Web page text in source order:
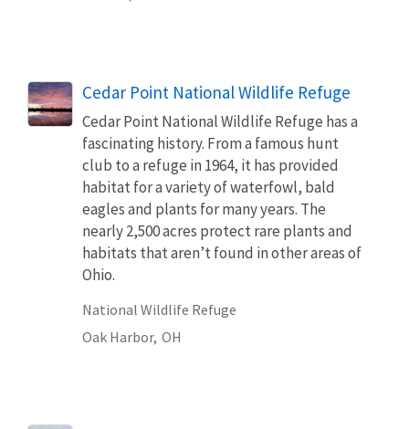
Cedar Point National Wildlife Refuge
Cedar Point National Wildlife Refuge has a
fascinating history. From a famous hunt
club to a refuge in 1964, it has provided
habitat for a variety of waterfowl, bald
eagles and plants for many years. The
nearly 2,500 acres protect rare plants and
habitats that aren’t found in other areas of
Ohio.
National Wildlife Refuge
Oak Harbor, OH